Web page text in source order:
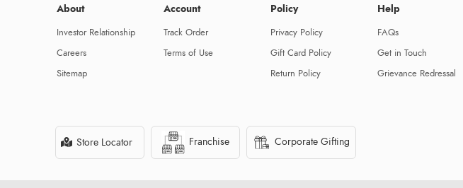
About
Investor Relationship
Careers
Sitemap
Account
Track Order
Terms of Use
Policy
Privacy Policy
Gift Card Policy
Return Policy
Help
FAQs
Get in Touch
Grievance Redressal
Store Locator Franchise Corporate Gifting